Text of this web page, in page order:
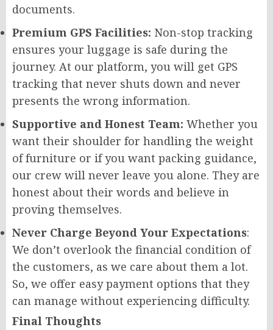
documents.
Premium GPS Facilities: Non-stop tracking
ensures your luggage is safe during the
journey. At our platform, you will get GPS
tracking that never shuts down and never
presents the wrong information.
Supportive and Honest Team: Whether you
want their shoulder for handling the weight
of furniture or if you want packing guidance,
our crew will never leave you alone. They are
honest about their words and believe in
proving themselves.
Never Charge Beyond Your Expectations:
We don’t overlook the financial condition of
the customers, as we care about them a lot.
So, we offer easy payment options that they
can manage without experiencing difficulty.
Final Thoughts